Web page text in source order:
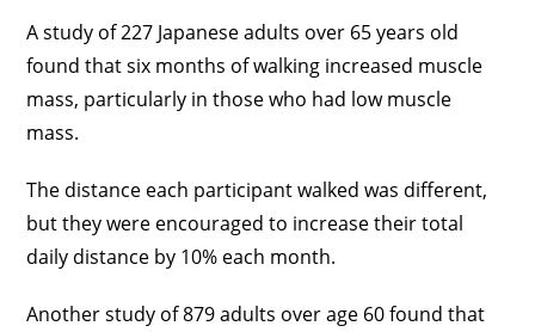
A study of 227 Japanese adults over 65 years old
found that six months of walking increased muscle
mass, particularly in those who had low muscle
mass.
The distance each participant walked was different,
but they were encouraged to increase their total
daily distance by 10% each month.
Another study of 879 adults over age 60 found that